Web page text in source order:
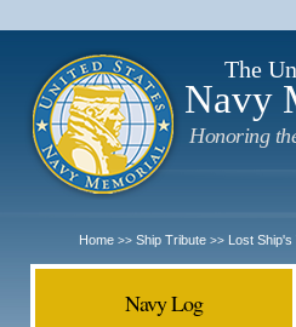
The
Navy
Honoring
Home >> Ship Tribute >> Lost Ship's
Navy Log